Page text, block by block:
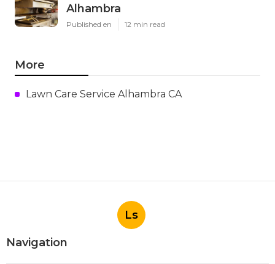
Alhambra
Published en 12 min read
More
Lawn Care Service Alhambra CA
Ls
Navigation